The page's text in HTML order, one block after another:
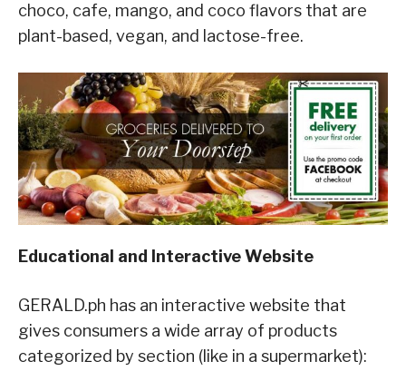
choco, cafe, mango, and coco flavors that are
plant-based, vegan, and lactose-free.
Educational and Interactive Website
GERALD.ph has an interactive website that
gives consumers a wide array of products
categorized by section (like in a supermarket):